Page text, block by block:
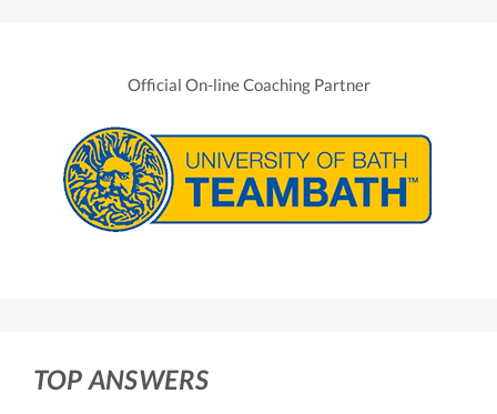
Official On-line Coaching Partner
TOP ANSWERS